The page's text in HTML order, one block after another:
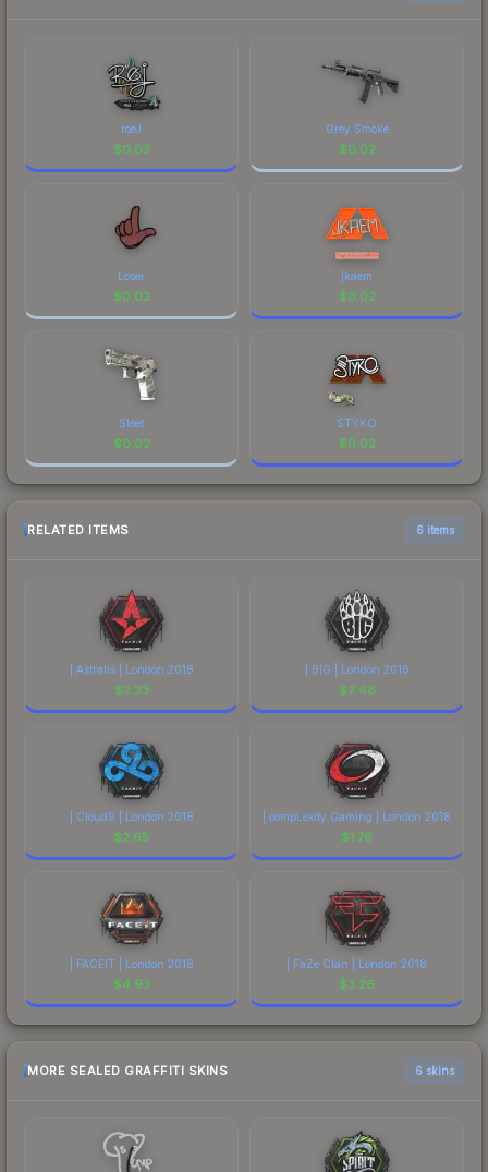
roeJ
$0.02
Grey Smoke
$0.02
Loser
$0.02
jkaem
$0.02
Sleet
$0.02
STYKO
$0.02
RELATED ITEMS 6 items
| Astralis | London 2018
$2.33
| BIG | London 2018
$2.68
| Cloud9 | London 2018
$2.65
| compLexity Gaming | London 2018
$1.76
| FACEIT | London 2018
$4.93
| FaZe Clan | London 2018
$3.26
MORE SEALED GRAFFITI SKINS 6 skins